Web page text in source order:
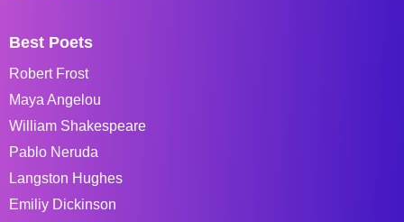
Best Poets
Robert Frost
Maya Angelou
William Shakespeare
Pablo Neruda
Langston Hughes
Emiliy Dickinson